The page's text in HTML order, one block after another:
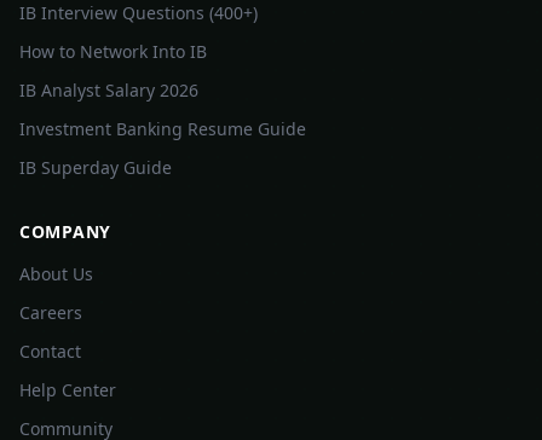
IB Interview Questions (400+)
How to Network Into IB
IB Analyst Salary 2026
Investment Banking Resume Guide
IB Superday Guide
COMPANY
About Us
Careers
Contact
Help Center
Community